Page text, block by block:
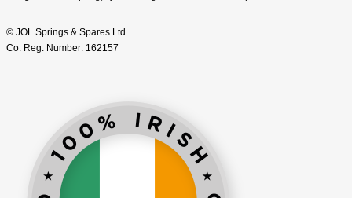
© JOL Springs & Spares Ltd.
Co. Reg. Number: 162157